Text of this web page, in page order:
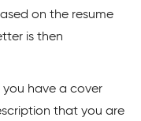
on the resume
is then
you have a cover
that you are